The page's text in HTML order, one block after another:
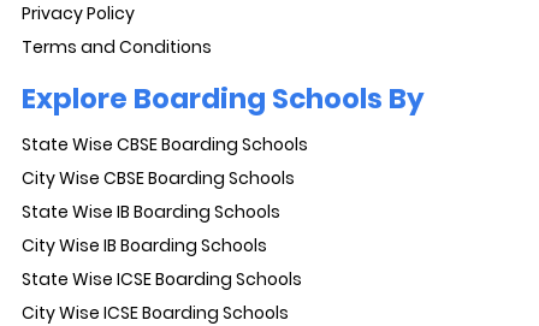
Privacy Policy
Terms and Conditions
Explore Boarding Schools By
State Wise CBSE Boarding Schools
City Wise CBSE Boarding Schools
State Wise IB Boarding Schools
City Wise IB Boarding Schools
State Wise ICSE Boarding Schools
City Wise ICSE Boarding Schools